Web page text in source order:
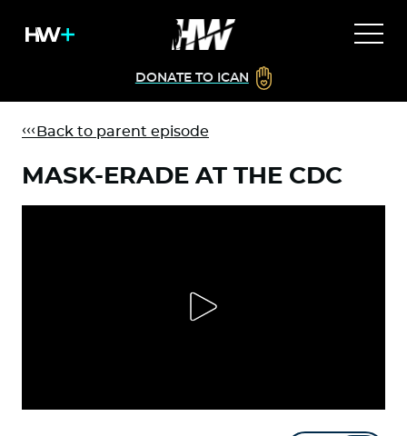
DONATE TO ICAN
Back to parent episode
MASK-ERADE AT THE CDC